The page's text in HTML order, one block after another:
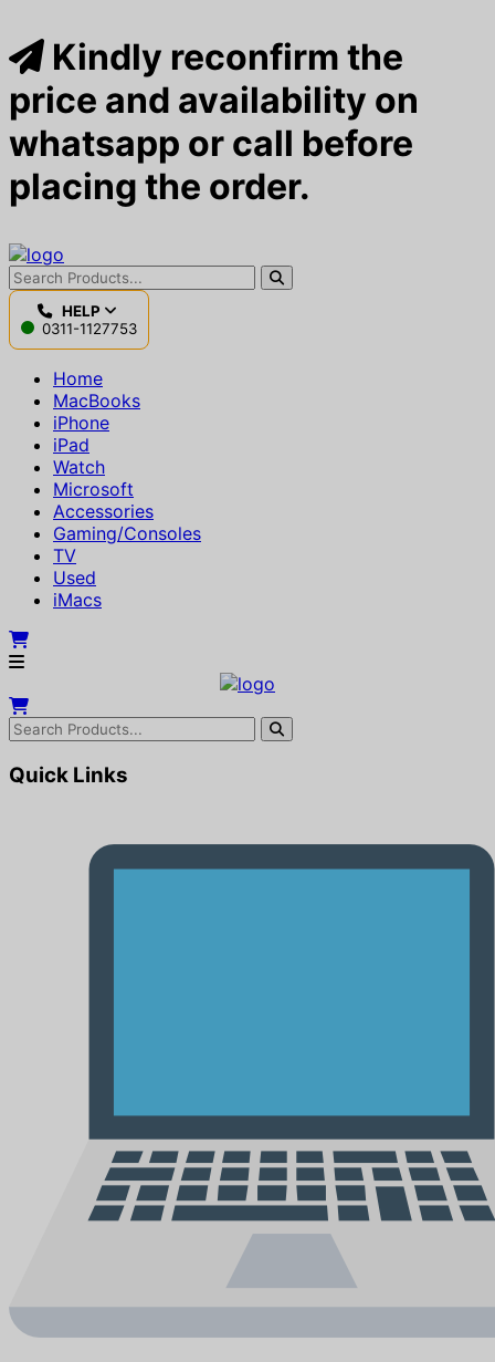
Kindly reconfirm the
price and availability on
whatsapp or call before
placing the order.
HELP
0311-1127753
Home
MacBooks
iPhone
iPad
Watch
Microsoft
Accessories
Gaming/Consoles
TV
Used
iMacs
Quick Links